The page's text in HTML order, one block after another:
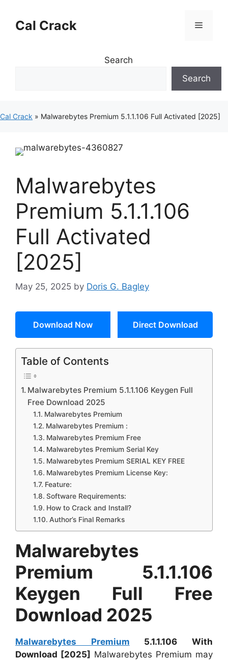
contentCal Crack Menu
Search
Search
Cal Crack » Malwarebytes Premium 5.1.1.106 Full Activated [2025]
Malwarebytes
Premium 5.1.1.106
Full Activated
[2025]
May 25, 2025 by Doris G. Bagley
Download Now Direct Download
Table of Contents
Malwarebytes Premium 5.1.1.106 Keygen Full
Free Download 2025
Malwarebytes Premium
Malwarebytes Premium :
Malwarebytes Premium Free
Malwarebytes Premium Serial Key
Malwarebytes Premium SERIAL KEY FREE
Malwarebytes Premium License Key:
Feature:
Software Requirements:
How to Crack and Install?
Author’s Final Remarks
Malwarebytes
Premium 5.1.1.106
Keygen Full Free
Download 2025
Malwarebytes Premium 5.1.1.106 With
Download [2025] Malwarebytes Premium may